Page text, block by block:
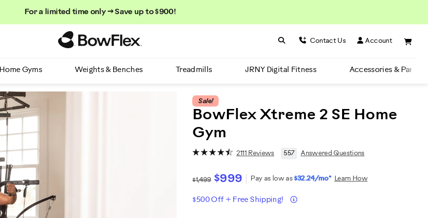
For a limited time only → Save up to $900!
Search BowFlex
Search Contact Us Account
Home Gyms Weights & Benches Treadmills JRNY Digital Fitness Accessories & Parts
Sale!
BowFlex Xtreme 2 SE Home
Gym
2111 Reviews 557 Answered Questions
$1,499 $999 Pay as low as$32.24/mo* Learn How
Promotions
$500 Off + Free Shipping! Details